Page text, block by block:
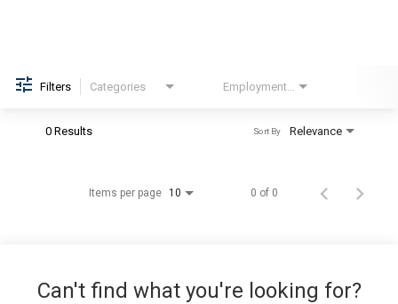
Filters Categories
0 Results Relevance
Sort By
Items per page 10 0 of 0
Can't find what you're looking for?